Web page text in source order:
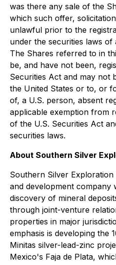
was there any sale of the
which such offer,
unlawful prior to the
under the securities laws of
The Shares referred to in
be, and have not been,
Securities Act and may not
the United States or to, or
of, a U.S. person, absent
applicable exemption from
of the U.S. Securities Act
securities laws.
About Southern Silver
Southern Silver
and development company
discovery of mineral
through joint-venture
properties in major
emphasis is developing the
Minitas silver-lead-zinc
Mexico's Faja de Plata,